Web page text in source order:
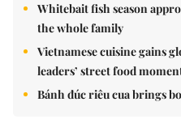
Whitebait fish season
the whole family
Vietnamese cuisine gains
leaders’ street food
Bánh đúc riêu cua brings